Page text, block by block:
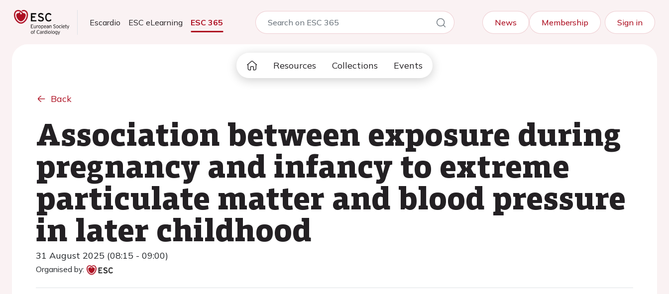
Escardio ESC eLearning ESC 365 News Membership Sign in
Resources Collections Events
Back
Association between exposure during
pregnancy and infancy to extreme
particulate matter and blood pressure
in later childhood
31 August 2025 (08:15 - 09:00)
Organised by: